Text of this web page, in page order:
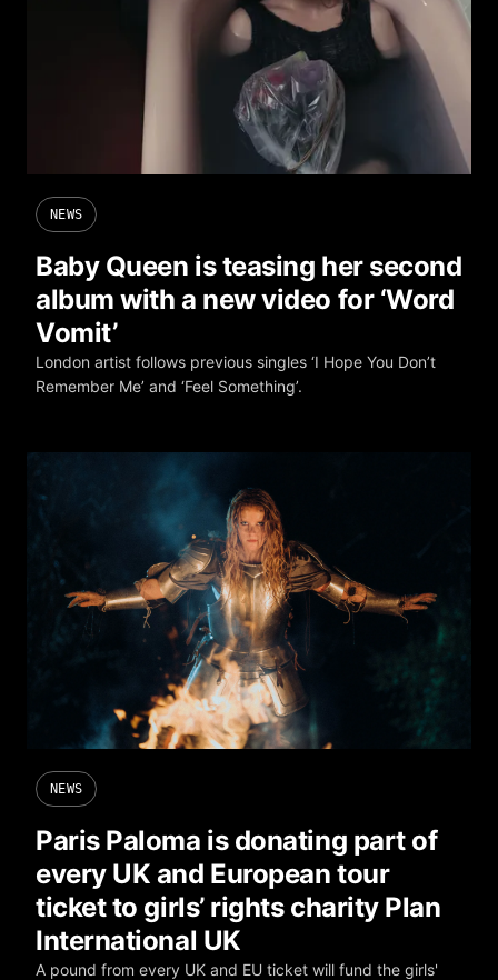
NEWS
Baby Queen is teasing her second
album with a new video for ‘Word
Vomit’
London artist follows previous singles ‘I Hope You Don’t
Remember Me’ and ‘Feel Something’.
NEWS
Paris Paloma is donating part of
every UK and European tour
ticket to girls’ rights charity Plan
International UK
A pound from every UK and EU ticket will fund the girls'